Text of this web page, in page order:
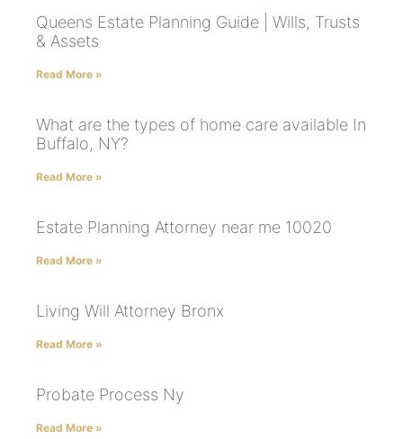
Queens Estate Planning Guide | Wills, Trusts
& Assets
Read More »
What are the types of home care available In
Buffalo, NY?
Read More »
Estate Planning Attorney near me 10020
Read More »
Living Will Attorney Bronx
Read More »
Probate Process Ny
Read More »